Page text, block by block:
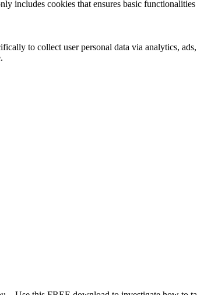
includes cookies that ensures basic
to collect user personal data via analytics,